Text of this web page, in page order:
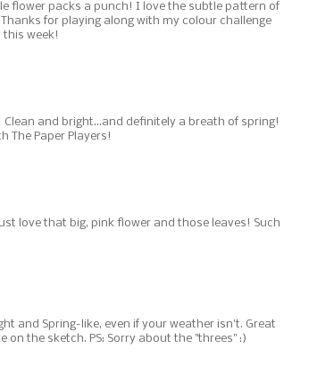
flower packs a punch! I love the subtle pattern of
for playing along with my colour challenge
this week!
Clean and bright...and definitely a breath of spring!
The Paper Players!
love that big, pink flower and those leaves! Such
and Spring-like, even if your weather isn't. Great
on the sketch. PS: Sorry about the "threes" :)